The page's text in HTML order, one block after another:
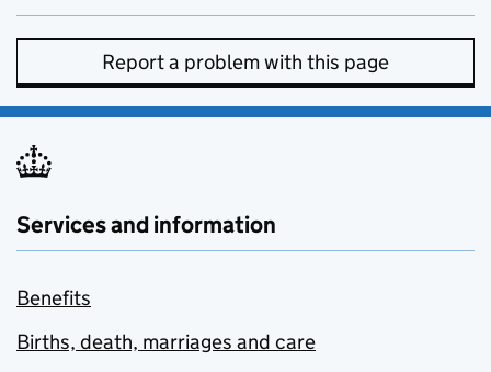
Report a problem with this page
Services and information
Benefits
Births, death, marriages and care